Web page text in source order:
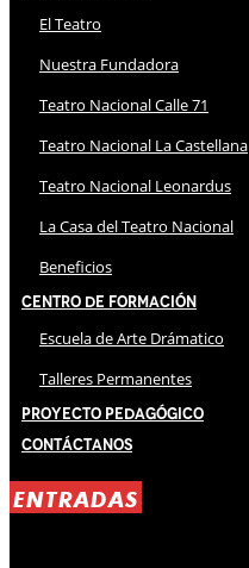
El Teatro
Nuestra Fundadora
Teatro Nacional Calle 71
Teatro Nacional La Castellana
Teatro Nacional Leonardus
La Casa del Teatro Nacional
Beneficios
Centro de Formación
Escuela de Arte Drámatico
Talleres Permanentes
Proyecto Pedagógico
Contáctanos
ENTRADAS